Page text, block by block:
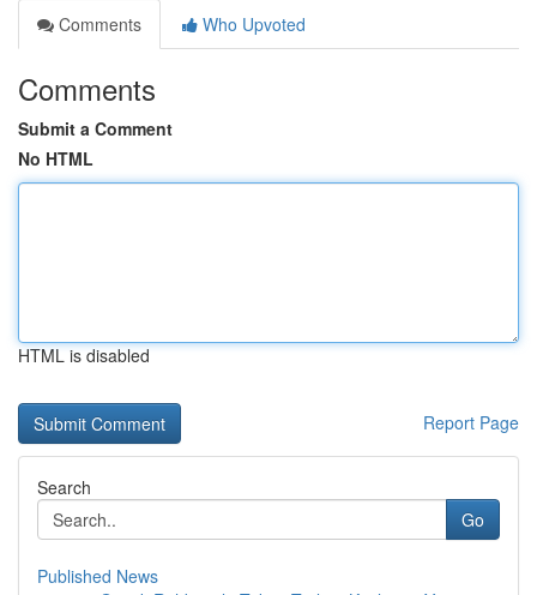
Comments
Who Upvoted
Comments
Submit a Comment
No HTML
HTML is disabled
Report Page
Search
Go
Published News